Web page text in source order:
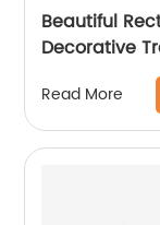
Beautiful
Decorative
Read More